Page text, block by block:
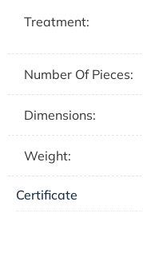
Treatment:
Number Of Pieces:
Dimensions:
Weight:
Certificate